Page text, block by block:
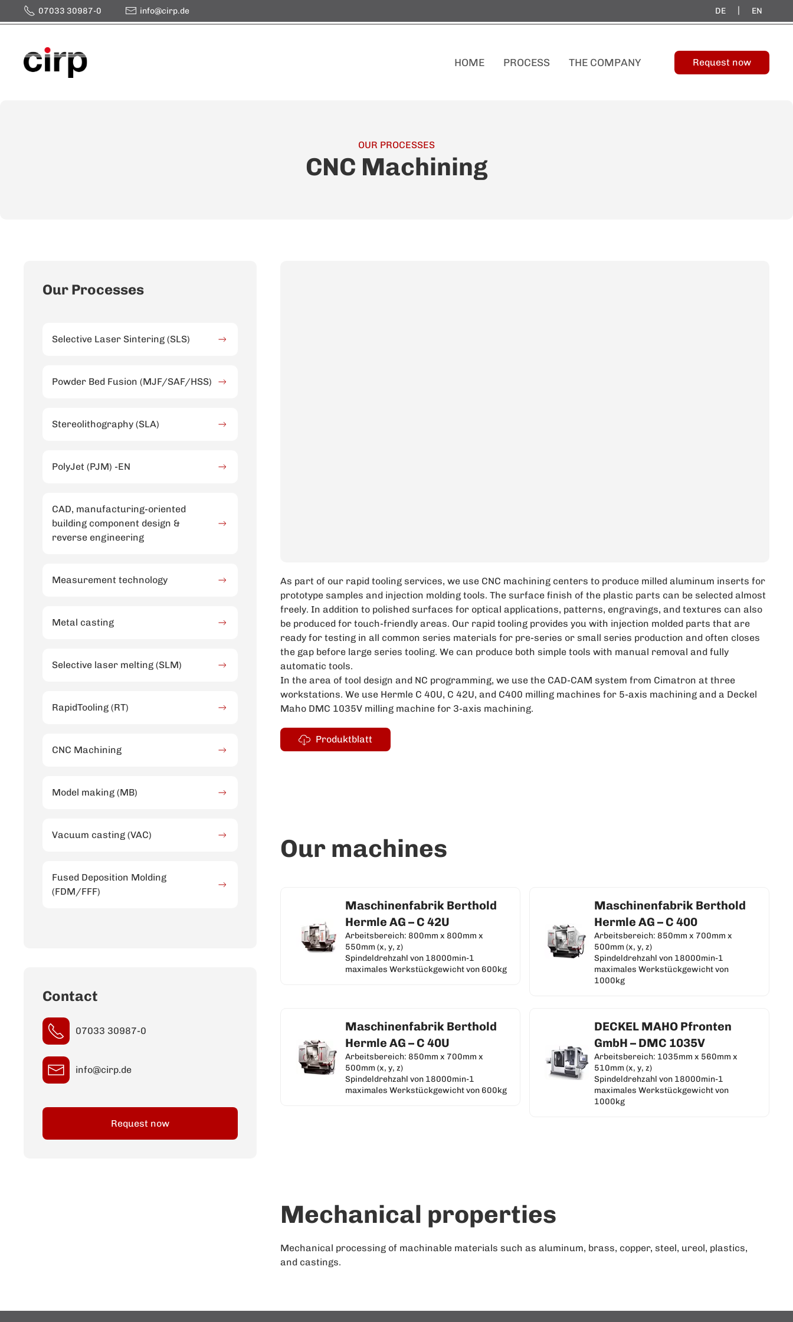
07033 30987-0 info@cirp.de DE | EN
HOME PROCESS THE COMPANY Request now
OUR PROCESSES
CNC Machining
Our Processes
Selective Laser Sintering (SLS)
Powder Bed Fusion (MJF/SAF/HSS)
Stereolithography (SLA)
PolyJet (PJM) -EN
CAD, manufacturing-oriented
building component design &
reverse engineering
Measurement technology
Metal casting
Selective laser melting (SLM)
RapidTooling (RT)
CNC Machining
Model making (MB)
Vacuum casting (VAC)
Fused Deposition Molding
(FDM/FFF)
Contact
07033 30987-0
info@cirp.de
Request now
As part of our rapid tooling services, we use CNC machining centers to produce milled aluminum inserts for
prototype samples and injection molding tools. The surface finish of the plastic parts can be selected almost
freely. In addition to polished surfaces for optical applications, patterns, engravings, and textures can also
be produced for touch-friendly areas. Our rapid tooling provides you with injection molded parts that are
ready for testing in all common series materials for pre-series or small series production and often closes
the gap before large series tooling. We can produce both simple tools with manual removal and fully
automatic tools.
In the area of tool design and NC programming, we use the CAD-CAM system from Cimatron at three
workstations. We use Hermle C 40U, C 42U, and C400 milling machines for 5-axis machining and a Deckel
Maho DMC 1035V milling machine for 3-axis machining.
Produktblatt
Our machines
Maschinenfabrik Berthold
Hermle AG – C 42U
Arbeitsbereich: 800mm x 800mm x
550mm (x, y, z)
Spindeldrehzahl von 18000min-1
maximales Werkstückgewicht von 600kg
Maschinenfabrik Berthold
Hermle AG – C 400
Arbeitsbereich: 850mm x 700mm x
500mm (x, y, z)
Spindeldrehzahl von 18000min-1
maximales Werkstückgewicht von
1000kg
Maschinenfabrik Berthold
Hermle AG – C 40U
Arbeitsbereich: 850mm x 700mm x
500mm (x, y, z)
Spindeldrehzahl von 18000min-1
maximales Werkstückgewicht von 600kg
DECKEL MAHO Pfronten
GmbH – DMC 1035V
Arbeitsbereich: 1035mm x 560mm x
510mm (x, y, z)
Spindeldrehzahl von 18000min-1
maximales Werkstückgewicht von
1000kg
Mechanical properties
Mechanical processing of machinable materials such as aluminum, brass, copper, steel, ureol, plastics,
and castings.